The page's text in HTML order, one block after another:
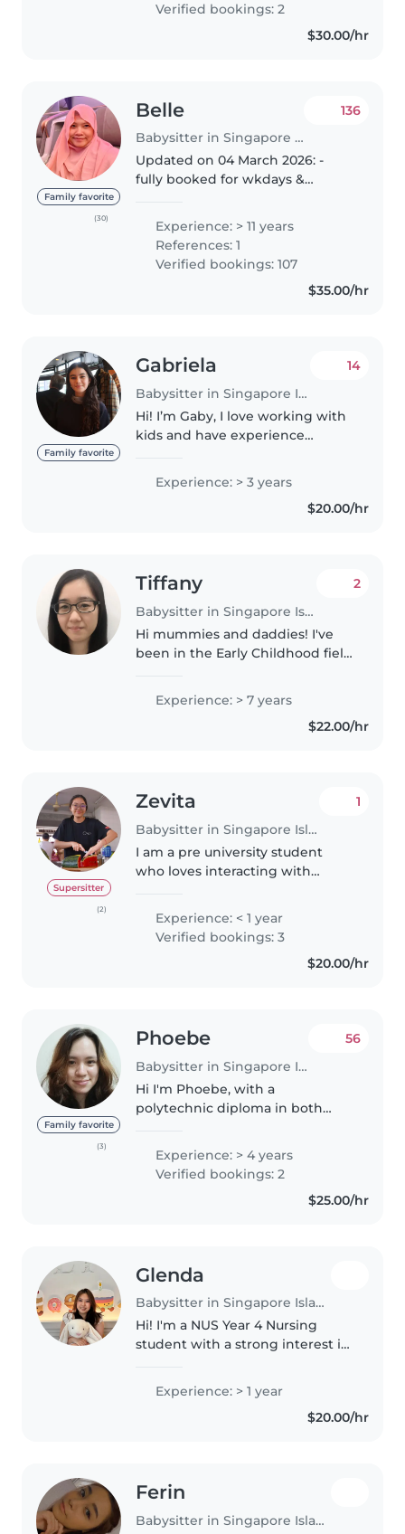
personalised care & support. ✨
Verified bookings: 2
$30.00/hr
Family favorite
(30)
Belle
Babysitter in Singapore Island
136
Updated on 04 March 2026: -
fully booked for wkdays &
5pm onwards DAY SIT (7am to
4pm) NIGHT SIT (5pm to 5am)
HOTEL & Public Holidays
Experience: > 11 years
References: 1
Verified bookings: 107
$35.00/hr
Family favorite
Gabriela
Babysitter in Singapore Island
14
Hi! I’m Gaby, I love working with
kids and have experience
I’m patient, kind, and always try
to create a safe and happy space
Experience: > 3 years
$20.00/hr
Tiffany
Babysitter in Singapore Island
2
Hi mummies and daddies! I've
been in the Early Childhood field
children aged 18 months to 6
years old. I believe in nurturing
children's natural curiosity..
Experience: > 7 years
$22.00/hr
Supersitter
(2)
Zevita
Babysitter in Singapore Island
1
I am a pre university student
who loves interacting with
and nephews favourite aunt. I
enjoy sharing my love for food
and crafting with little ones
Experience: < 1 year
Verified bookings: 3
$20.00/hr
Family favorite
(3)
Phoebe
Babysitter in Singapore Island
56
Hi I'm Phoebe, with a
polytechnic diploma in both
speaks both English and
Mandarin, and also a mom of a 1
Experience: > 4 years
Verified bookings: 2
$25.00/hr
Glenda
Babysitter in Singapore Island
Hi! I'm a NUS Year 4 Nursing
student with a strong interest in
Over the past 3 years during
clinicals, have gained experience
caring for infants and children..
Experience: > 1 year
$20.00/hr
Ferin
Babysitter in Singapore Island